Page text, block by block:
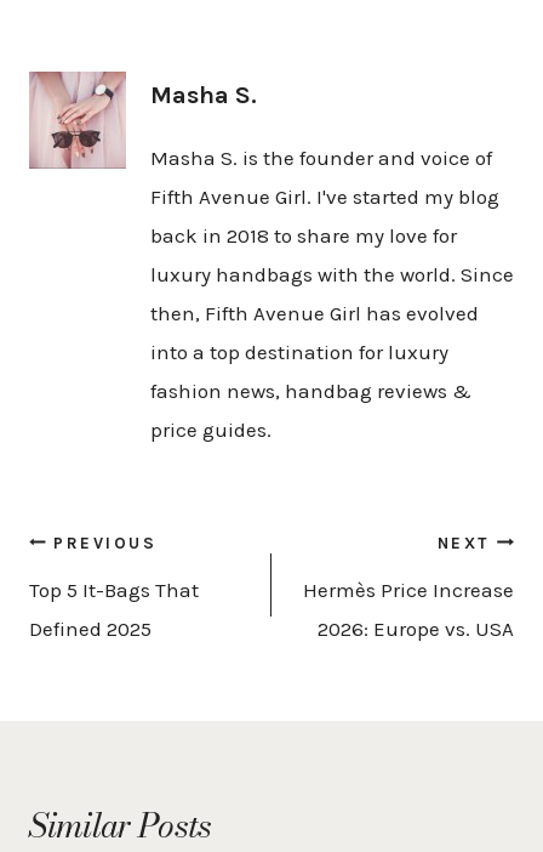
Masha S.
Masha S. is the founder and voice of
Fifth Avenue Girl. I've started my blog
back in 2018 to share my love for
luxury handbags with the world. Since
then, Fifth Avenue Girl has evolved
into a top destination for luxury
fashion news, handbag reviews &
price guides.
Post
navigation
PREVIOUS
Top 5 It-Bags That
Defined 2025
NEXT
Hermès Price Increase
2026: Europe vs. USA
Similar Posts